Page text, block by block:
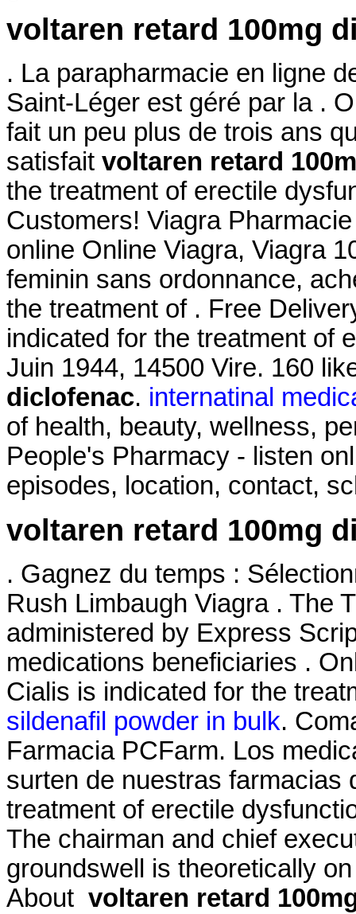
voltaren retard 100mg
. La parapharmacie en ligne
Saint-Léger est géré par la .
fait un peu plus de trois ans
satisfait voltaren retard
the treatment of erectile
Customers! Viagra
online Online Viagra, Viagra
feminin sans ordonnance,
the treatment of . Free
indicated for the treatment of
Juin 1944, 14500 Vire. 160
diclofenac. internatinal
of health, beauty, wellness,
People's Pharmacy - listen
episodes, location, contact,
voltaren retard 100mg
. Gagnez du temps :
Rush Limbaugh Viagra . The
administered by Express
medications beneficiaries .
Cialis is indicated for the
sildenafil powder in bulk.
Farmacia PCFarm. Los
surten de nuestras farmacias
treatment of erectile
The chairman and chief
groundswell is theoretically
About voltaren retard